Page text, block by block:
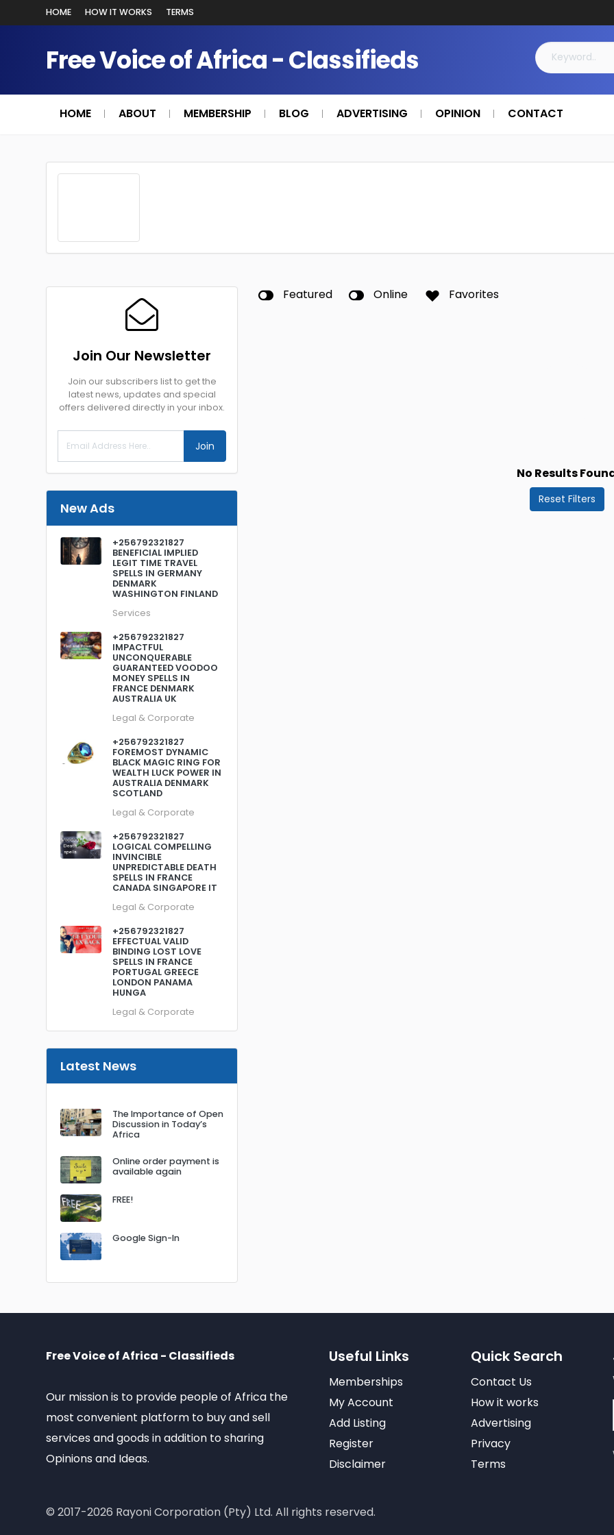
HOME HOW IT WORKS TERMS
Free Voice of Africa - Classifieds
HOME ABOUT MEMBERSHIP BLOG ADVERTISING OPINION CONTACT
Join Our Newsletter
Join our subscribers list to get the
latest news, updates and special
offers delivered directly in your inbox.
Join
New Ads
+256792321827
BENEFICIAL IMPLIED
LEGIT TIME TRAVEL
SPELLS IN GERMANY
DENMARK
WASHINGTON FINLAND
Services
+256792321827
IMPACTFUL
UNCONQUERABLE
GUARANTEED VOODOO
MONEY SPELLS IN
FRANCE DENMARK
AUSTRALIA UK
Legal & Corporate
+256792321827
FOREMOST DYNAMIC
BLACK MAGIC RING FOR
WEALTH LUCK POWER IN
AUSTRALIA DENMARK
SCOTLAND
Legal & Corporate
+256792321827
LOGICAL COMPELLING
INVINCIBLE
UNPREDICTABLE DEATH
SPELLS IN FRANCE
CANADA SINGAPORE IT
Legal & Corporate
+256792321827
EFFECTUAL VALID
BINDING LOST LOVE
SPELLS IN FRANCE
PORTUGAL GREECE
LONDON PANAMA
HUNGA
Legal & Corporate
Latest News
The Importance of Open
Discussion in Today’s
Africa
Online order payment is
available again
FREE!
Google Sign-In
Featured Online Favorites
No Results
Reset Filters
Free Voice of Africa - Classifieds
Our mission is to provide people of Africa the
most convenient platform to buy and sell
services and goods in addition to sharing
Opinions and Ideas.
Useful Links
Memberships
My Account
Add Listing
Register
Disclaimer
Quick Search
Contact Us
How it works
Advertising
Privacy
Terms
© 2017-2026 Rayoni Corporation (Pty) Ltd. All rights reserved.